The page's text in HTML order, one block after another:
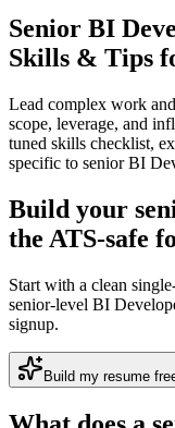
Senior BI
Skills & Tips
Lead complex work
scope, leverage, and
tuned skills checklist,
specific to senior BI
Build your
the ATS-safe
Start with a clean
senior-level BI
signup.
Build my resume